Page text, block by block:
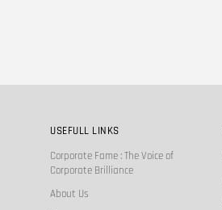
USEFULL LINKS
Corporate Fame : The Voice of
Corporate Brilliance
About Us